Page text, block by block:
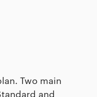
Two main
and